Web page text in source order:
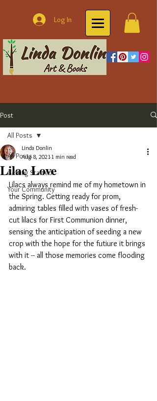
Log In
Post
All Posts
Getting Started
Your Community
All Posts
Lilac Love
Linda Donlin
Aug 8, 2021 1 min read
Lilacs always remind me of my hometown in
the Spring. Getting ready for prom,
admiring tables filled with vases of fresh-
cut lilacs for First Communion dinner,
sensing the anticipation of seeding a new
crop with the hope for the futiure it brings
with it -- all those memories come flooding
back.